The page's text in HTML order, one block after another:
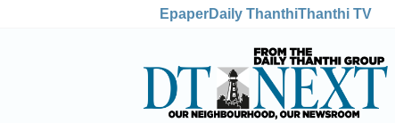
EpaperDaily ThanthiThanthi TV